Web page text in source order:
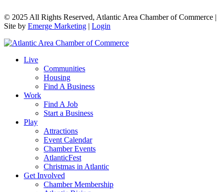
© 2025 All Rights Reserved, Atlantic Area Chamber of Commerce |
Site by Emerge Marketing | Login
Live
Communities
Housing
Find A Business
Work
Find A Job
Start a Business
Play
Attractions
Event Calendar
Chamber Events
AtlanticFest
Christmas in Atlantic
Get Involved
Chamber Membership